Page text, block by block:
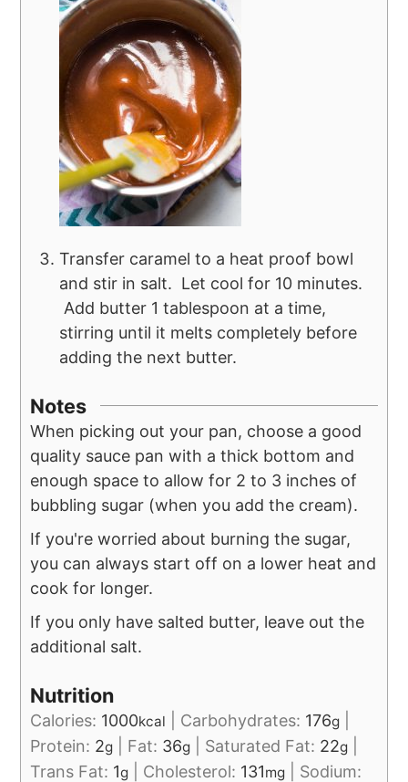
Transfer caramel to a heat proof bowl
and stir in salt. Let cool for 10 minutes.
Add butter 1 tablespoon at a time,
stirring until it melts completely before
adding the next butter.
Notes
When picking out your pan, choose a good
quality sauce pan with a thick bottom and
enough space to allow for 2 to 3 inches of
bubbling sugar (when you add the cream).
If you're worried about burning the sugar,
you can always start off on a lower heat and
cook for longer.
If you only have salted butter, leave out the
additional salt.
Nutrition
Calories: 1000kcal Carbohydrates: 176g
Protein: 2g Fat: 36g Saturated Fat: 22g
Trans Fat: 1g Cholesterol: 131mg
Sodium: